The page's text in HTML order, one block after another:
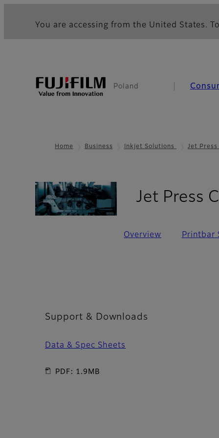
You are accessing from the United States.
Poland
Home Business Inkjet Solutions Jet Press
Jet Press
Overview Printbar
Support & Downloads
Data & Spec Sheets
PDF: 1.9MB